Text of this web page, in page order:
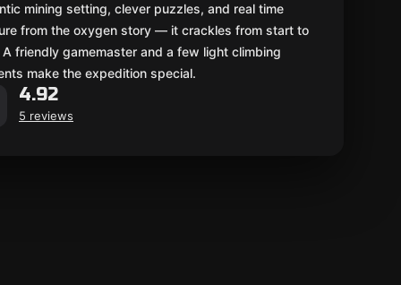
mining setting, clever puzzles, and real time
from the oxygen story — it crackles from start to
friendly gamemaster and a few light climbing
make the expedition special.
4.92
5 reviews